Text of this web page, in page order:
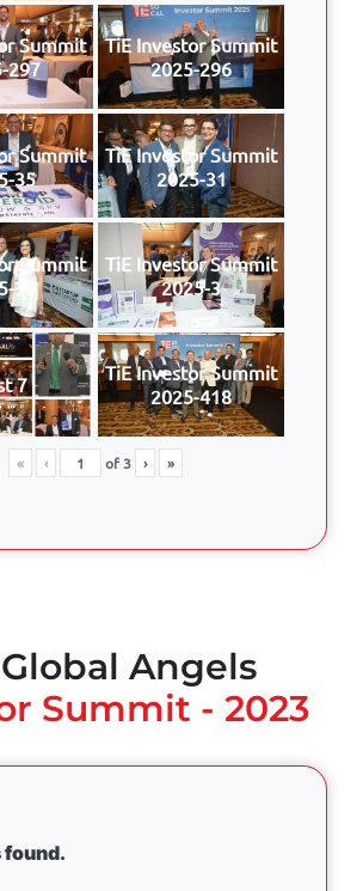
Summit
297
TiE Investor Summit
2025-296
Summit
35
TiE Investor Summit
2025-31
Summit
30
TiE Investor Summit
2025-3
7
TiE Investor Summit
2025-418
« ‹ of3 › »
Angels
Summit - 2023
found.